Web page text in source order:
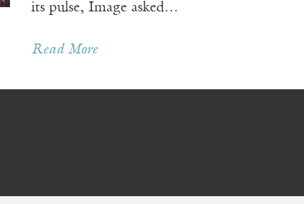
its pulse, Image asked…
Read More